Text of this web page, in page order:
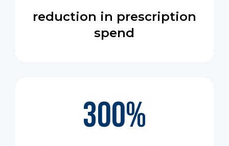
reduction in prescription
spend
300%